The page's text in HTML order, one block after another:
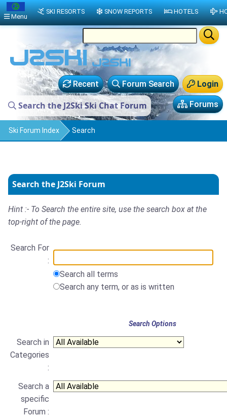
Login
Forum Search
Recent
Forums
Search the J2Ski Ski Chat Forum
Ski Forum Index Search
Search the J2Ski Forum
Hint :- To Search the entire site, use the search box at the
top-right of the page.
Search For
:
Search all terms
Search any term, or as is written
Search Options
Search in
Categories
:
Search a
specific
Forum :
Menu
SKI RESORTS SNOW REPORTS HOTELS